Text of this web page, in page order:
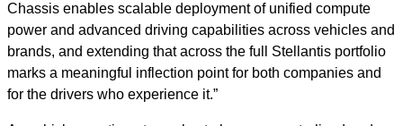
Chassis enables scalable deployment of unified compute
power and advanced driving capabilities across vehicles and
brands, and extending that across the full Stellantis portfolio
marks a meaningful inflection point for both companies and
for the drivers who experience it.”